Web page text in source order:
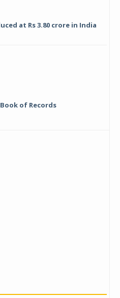
at Rs 3.80 crore in India
of Records